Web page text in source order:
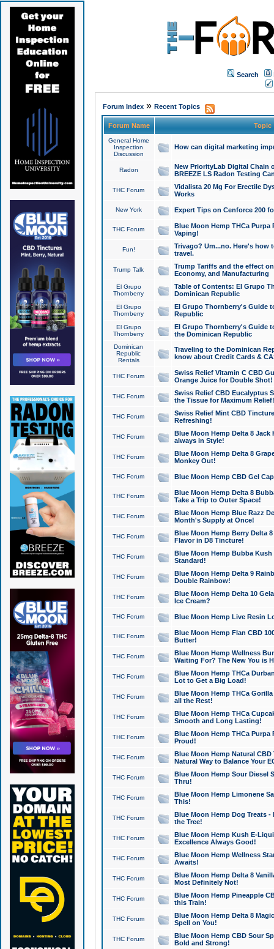
Search
Forum Index» Recent Topics
Forum Name Topic
General Home
Inspection
Discussion
How can digital marketing
Radon
New PriorityLab Digital Chain
BREEZE LS Radon Testing
THC Forum
Vidalista 20 Mg For Erectile
Works
New York Expert Tips on Cenforce 200
THC Forum
Blue Moon Hemp THCa
Vaping!
Fun!
Trivago? Um...no. Here's how
travel.
Trump Talk
Trump Tariffs and the effect
Economy, and Manufacturing
El Grupo
Thornberry
Table of Contents: El Grupo
Dominican Republic
El Grupo
Thornberry
El Grupo Thornberry's Guide
Republic
El Grupo
Thornberry
El Grupo Thornberry's Guide
the Dominican Republic
Dominican
Republic
Rentals
Traveling to the Dominican
know about Credit Cards &
THC Forum
Swiss Relief Vitamin C CBD
Orange Juice for Double Shot!
THC Forum
Swiss Relief CBD Eucalyptus
the Tissue for Maximum Relief!
THC Forum
Swiss Relief Mint CBD
Refreshing!
THC Forum
Blue Moon Hemp Delta 8 Jack
always in Style!
THC Forum
Blue Moon Hemp Delta 8
Monkey Out!
THC Forum Blue Moon Hemp CBD Gel
THC Forum
Blue Moon Hemp Delta 8
Take a Trip to Outer Space!
THC Forum
Blue Moon Hemp Blue Razz
Month's Supply at Once!
THC Forum
Blue Moon Hemp Berry Delta
Flavor in D8 Tincture!
THC Forum
Blue Moon Hemp Bubba
Standard!
THC Forum
Blue Moon Hemp Delta 9
Double Rainbow!
THC Forum
Blue Moon Hemp Delta 10
Ice Cream?
THC Forum Blue Moon Hemp Live Resin
THC Forum
Blue Moon Hemp Flan CBD
Butter!
THC Forum
Blue Moon Hemp Wellness
Waiting For? The New You is
THC Forum
Blue Moon Hemp THCa
Lot to Get a Big Load!
THC Forum
Blue Moon Hemp THCa
all the Rest!
THC Forum
Blue Moon Hemp THCa
Smooth and Long Lasting!
THC Forum
Blue Moon Hemp THCa Purpa
Proud!
THC Forum
Blue Moon Hemp Natural
Natural Way to Balance Your
THC Forum
Blue Moon Hemp Sour Diesel
Thru!
THC Forum
Blue Moon Hemp Limonene
This!
THC Forum
Blue Moon Hemp Dog Treats -
the Tree!
THC Forum
Blue Moon Hemp Kush E-
Excellence Always Good!
THC Forum
Blue Moon Hemp Wellness
Awaits!
THC Forum
Blue Moon Hemp Delta 8
Most Definitely Not!
THC Forum
Blue Moon Hemp Pineapple
this Train!
THC Forum
Blue Moon Hemp Delta 8
Spell on You!
THC Forum
Blue Moon Hemp CBD Sour
Bold and Strong!